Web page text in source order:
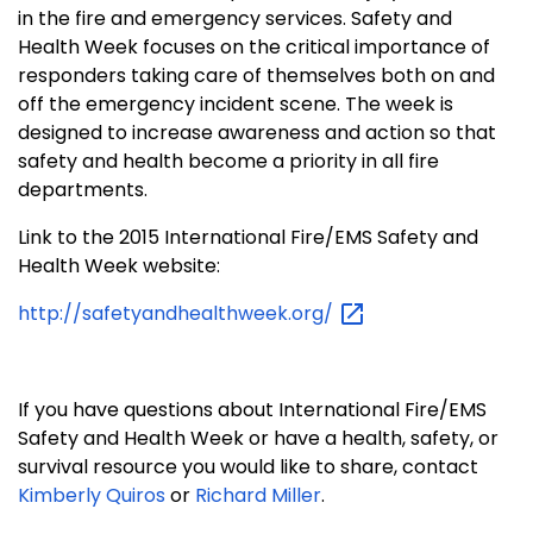
in the fire and emergency services. Safety and
Health Week focuses on the critical importance of
responders taking care of themselves both on and
off the emergency incident scene. The week is
designed to increase awareness and action so that
safety and health become a priority in all fire
departments.
Link to the 2015 International Fire/EMS Safety and
Health Week website:
http://safetyandhealthweek.org/
If you have questions about International Fire/EMS
Safety and Health Week or have a health, safety, or
survival resource you would like to share, contact
Kimberly Quirosor Richard Miller.